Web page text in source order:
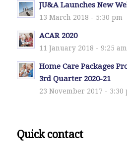
JU&A Launches New
13 March 2018 - 5:30 pm
ACAR 2020
11 January 2018 - 9:25 am
Home Care Packages
3rd Quarter 2020-21
23 November 2017 - 3:30
Quick contact